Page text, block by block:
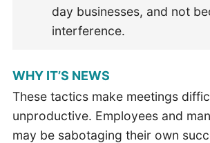
day businesses, and not
interference.
WHY IT’S NEWS
These tactics make meetings
unproductive. Employees and
may be sabotaging their own